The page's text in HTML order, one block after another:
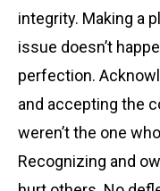
integrity. Making a
issue doesn’t
perfection.
and accepting the
weren’t the one
Recognizing and